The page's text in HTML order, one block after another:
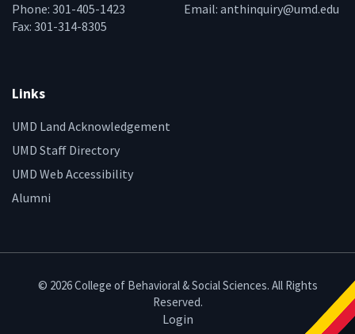
Phone: 301-405-1423
Fax: 301-314-8305
Email: anthinquiry@umd.edu
Links
UMD Land Acknowledgement
UMD Staff Directory
UMD Web Accessibility
Alumni
© 2026 College of Behavioral & Social Sciences. All Rights
Reserved.
Login